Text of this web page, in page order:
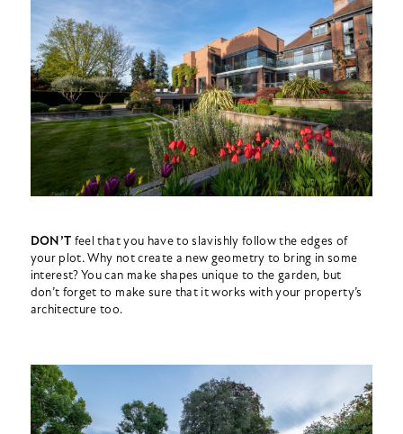
DON’T feel that you have to slavishly follow the edges of
your plot. Why not create a new geometry to bring in some
interest? You can make shapes unique to the garden, but
don’t forget to make sure that it works with your property’s
architecture too.